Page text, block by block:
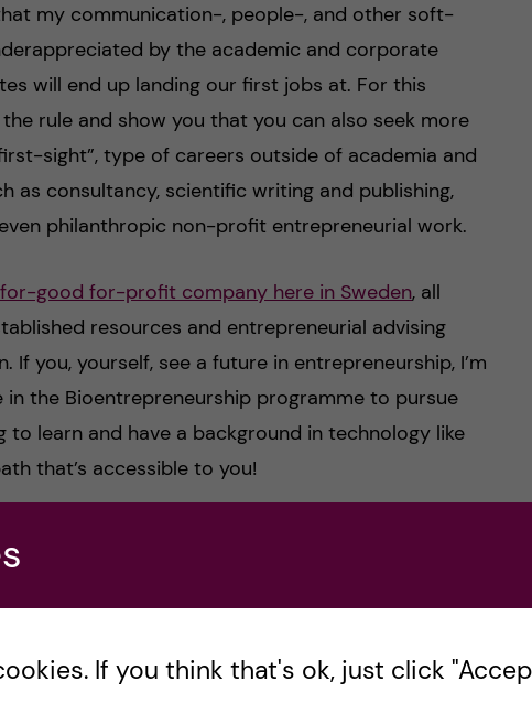
my communication-, people-, and other soft-
by the academic and corporate
will end up landing our first jobs at. For this
rule and show you that you can also seek more
sight”, type of careers outside of academia and
as consultancy, scientific writing and publishing,
philanthropic non-profit entrepreneurial work.
good for-profit company here in Sweden, all
resources and entrepreneurial advising
you, yourself, see a future in entrepreneurship, I’m
in the Bioentrepreneurship programme to pursue
learn and have a background in technology like
that’s accessible to you!
grad into starting your own non-profit
funded charity entrepreneurship incubator program
if you get in, it will teach you everything you need
background in bioethics from the MTLS course
as your understanding of issues such as AI safety,
If you think that's ok, just click